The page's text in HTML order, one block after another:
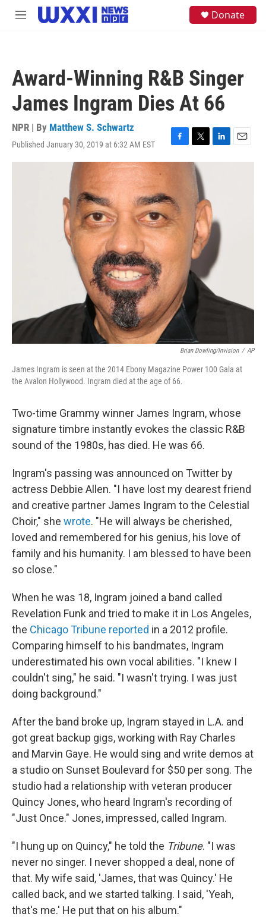
Skip to main content
M
Donate
Award-Winning R&B Singer
James Ingram Dies At 66
NPR | By Matthew S. Schwartz
Published January 30, 2019 at 6:32 AM EST
F
a
o
o
k
T
w
e
L
i
I
n
E
m
Brian Dowling/Invision / AP
James Ingram is seen at the 2014 Ebony Magazine Power 100 Gala at
the Avalon Hollywood. Ingram died at the age of 66.
Two-time Grammy winner James Ingram, whose
signature timbre instantly evokes the classic R&B
sound of the 1980s, has died. He was 66.
Ingram's passing was announced on Twitter by
actress Debbie Allen. "I have lost my dearest friend
and creative partner James Ingram to the Celestial
Choir," she wrote. "He will always be cherished,
loved and remembered for his genius, his love of
family and his humanity. I am blessed to have been
so close."
When he was 18, Ingram joined a band called
Revelation Funk and tried to make it in Los Angeles,
the Chicago Tribune reported in a 2012 profile.
Comparing himself to his bandmates, Ingram
underestimated his own vocal abilities. "I knew I
couldn't sing," he said. "I wasn't trying. I was just
doing background."
After the band broke up, Ingram stayed in L.A. and
got great backup gigs, working with Ray Charles
and Marvin Gaye. He would sing and write demos at
a studio on Sunset Boulevard for $50 per song. The
studio had a relationship with veteran producer
Quincy Jones, who heard Ingram's recording of
"Just Once." Jones, impressed, called Ingram.
"I hung up on Quincy," he told the Tribune. "I was
never no singer. I never shopped a deal, none of
that. My wife said, 'James, that was Quincy.' He
called back, and we started talking. I said, 'Yeah,
that's me.' He put that on his album."